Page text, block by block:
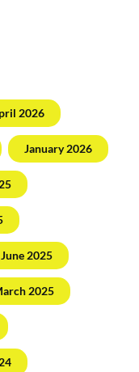
2026
January 2026
June 2025
2025